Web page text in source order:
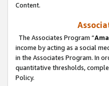
Content.
The Associates Program “
income by acting as a social
in the Associates Program. In
quantitative thresholds,
Policy.